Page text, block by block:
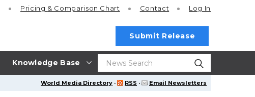
Knowledge Base
Pricing & Comparison Chart Contact Log In
Submit Release
World Media Directory · RSS · Email Newsletters